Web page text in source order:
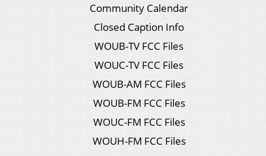
Community Calendar
Closed Caption Info
WOUB-TV FCC Files
WOUC-TV FCC Files
WOUB-AM FCC Files
WOUB-FM FCC Files
WOUC-FM FCC Files
WOUH-FM FCC Files